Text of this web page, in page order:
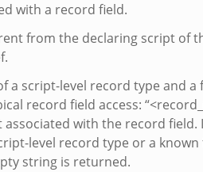
with a record field.
from the declaring script of
a script-level record type and a
record field access:
with the record field.
level record type or a known
string is returned.